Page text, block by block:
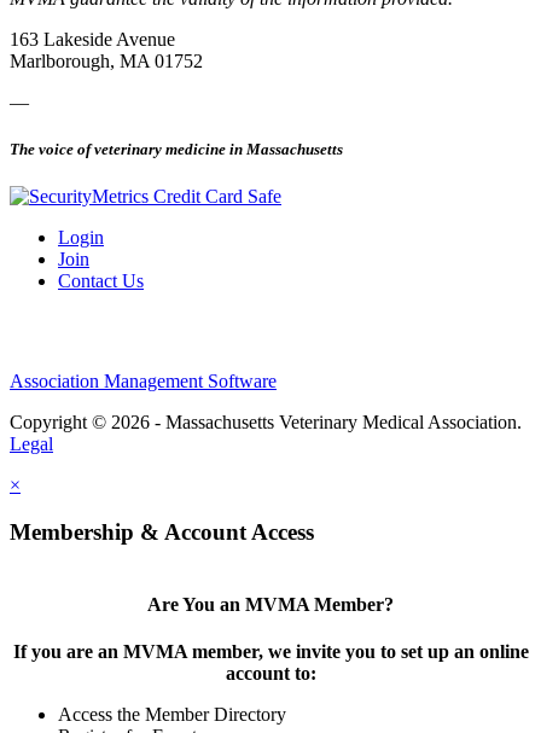
163 Lakeside Avenue
Marlborough, MA 01752
—
The voice of veterinary medicine in Massachusetts
Login
Join
Contact Us
Association Management Software
Copyright © 2026 - Massachusetts Veterinary Medical Association.
Legal
×
Membership & Account Access
Are You an MVMA Member?
If you are an MVMA member, we invite you to set up an online
account to:
Access the Member Directory